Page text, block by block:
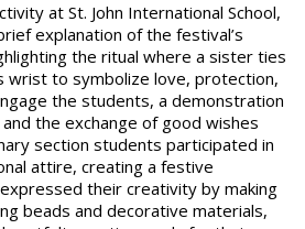
at St. John International School,
explanation of the festival’s
the ritual where a sister ties
wrist to symbolize love, protection,
the students, a demonstration
the exchange of good wishes
section students participated in
attire, creating a festive
their creativity by making
beads and decorative materials,